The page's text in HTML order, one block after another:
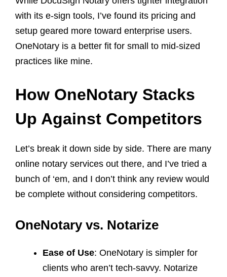
with its e-sign tools, I’ve found its pricing and
setup geared more toward enterprise users.
OneNotary is a better fit for small to mid-sized
practices like mine.
How OneNotary Stacks
Up Against Competitors
Let’s break it down side by side. There are many
online notary services out there, and I’ve tried a
bunch of ‘em, and I don’t think any review would
be complete without considering competitors.
OneNotary vs. Notarize
Ease of Use: OneNotary is simpler for
clients who aren’t tech-savvy. Notarize